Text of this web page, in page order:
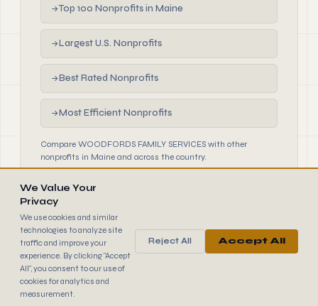
→Top 100 Nonprofits in Maine
→Largest U.S. Nonprofits
→Best Rated Nonprofits
→Most Efficient Nonprofits
Compare WOODFORDS FAMILY SERVICES with other
nonprofits in Maine and across the country.
990FINDER
© 2026 990 Finder by Trantor SpA · Data sourced from IRS
public filings
BrowseTermsCookies
We Value Your
Privacy
We use cookies and similar
technologies to analyze site
traffic and improve your
experience. By clicking "Accept
All", you consent to our use of
cookies for analytics and
measurement.
Reject All Accept All